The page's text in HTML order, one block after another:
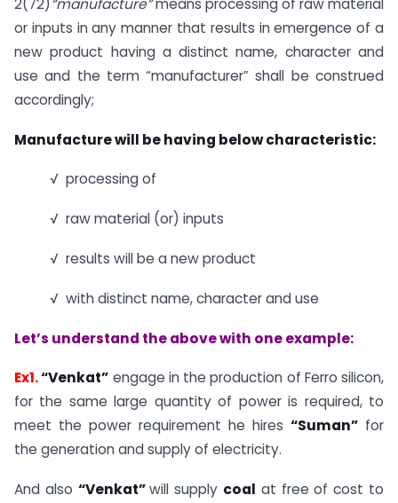
2(72)“manufacture”means processing of raw material
or inputs in any manner that results in emergence of a
new product having a distinct name, character and
use and the term “manufacturer” shall be construed
accordingly;
Manufacture will be having below characteristic:
√ processing of
√ raw material (or) inputs
√ results will be a new product
√ with distinct name, character and use
Let’s understand the above with one example:
Ex1.“Venkat” engage in the production of Ferro silicon,
for the same large quantity of power is required, to
meet the power requirement he hires “Suman” for
the generation and supply of electricity.
And also “Venkat”will supply coal at free of cost to